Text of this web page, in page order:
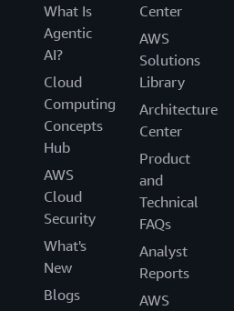
What Is
Agentic
AI?
Cloud
Computing
Concepts
Hub
AWS
Cloud
Security
What's
New
Blogs
Center
AWS
Solutions
Library
Architecture
Center
Product
and
Technical
FAQs
Analyst
Reports
AWS